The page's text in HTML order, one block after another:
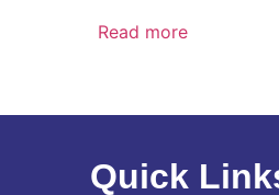
Read more
Quick